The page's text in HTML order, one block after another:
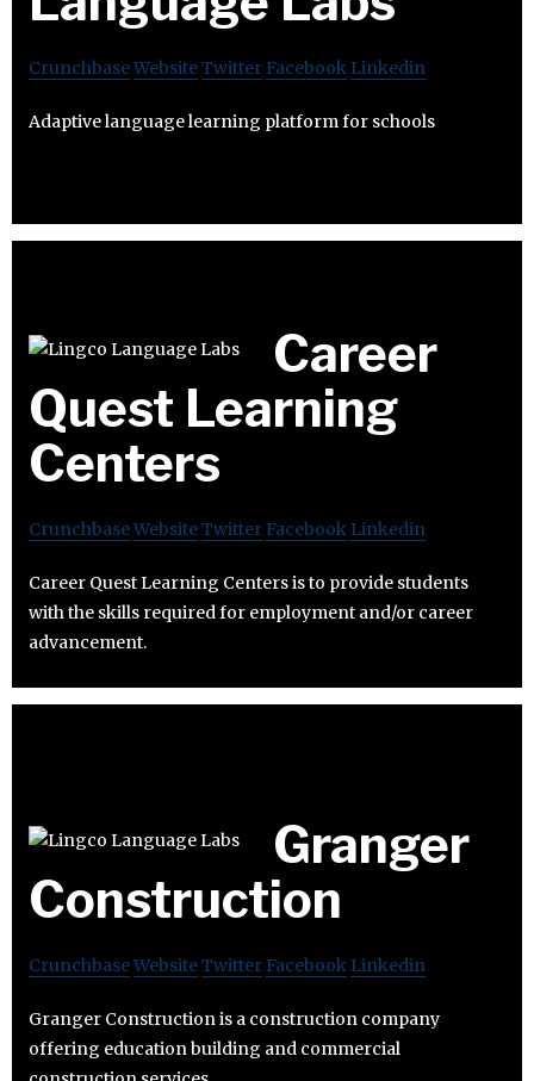
CrunchbaseWebsiteTwitter Facebook Linkedin
Adaptive language learning platform for schools
Career
Quest Learning
Centers
CrunchbaseWebsiteTwitter Facebook Linkedin
Career Quest Learning Centers is to provide students
with the skills required for employment and/or career
advancement.
Granger
Construction
CrunchbaseWebsiteTwitter Facebook Linkedin
Granger Construction is a construction company
offering education building and commercial